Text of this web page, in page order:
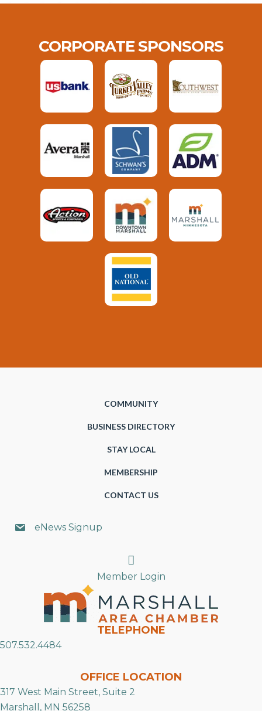
CORPORATE SPONSORS
COMMUNITY
BUSINESS DIRECTORY
STAY LOCAL
MEMBERSHIP
CONTACT US
eNews Signup
Search
Member Login
TELEPHONE
507.532.4484
OFFICE LOCATION
317 West Main Street, Suite 2
Marshall, MN 56258